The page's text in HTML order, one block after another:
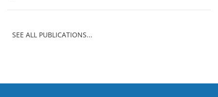
SEE ALL PUBLICATIONS...